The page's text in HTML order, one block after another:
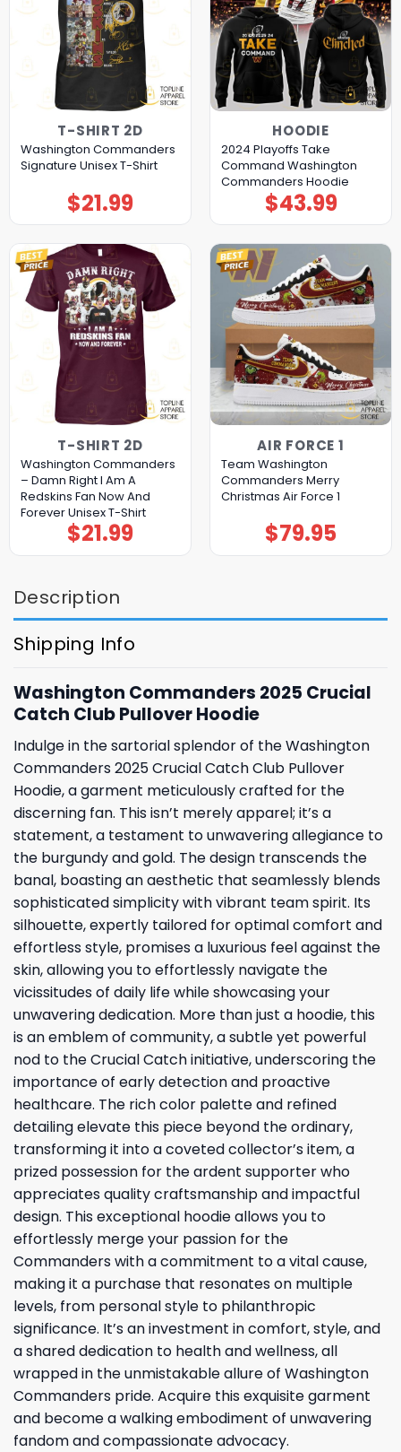
T-SHIRT 2D
Washington Commanders
Signature Unisex T-Shirt
$21.99
HOODIE
2024 Playoffs Take
Command Washington
Commanders Hoodie
$43.99
T-SHIRT 2D
Washington Commanders
– Damn Right I Am A
Redskins Fan Now And
Forever Unisex T-Shirt
$21.99
AIR FORCE 1
Team Washington
Commanders Merry
Christmas Air Force 1
$79.95
Description
Shipping Info
Washington Commanders 2025 Crucial
Catch Club Pullover Hoodie
Indulge in the sartorial splendor of the Washington
Commanders 2025 Crucial Catch Club Pullover
Hoodie, a garment meticulously crafted for the
discerning fan. This isn’t merely apparel; it’s a
statement, a testament to unwavering allegiance to
the burgundy and gold. The design transcends the
banal, boasting an aesthetic that seamlessly blends
sophisticated simplicity with vibrant team spirit. Its
silhouette, expertly tailored for optimal comfort and
effortless style, promises a luxurious feel against the
skin, allowing you to effortlessly navigate the
vicissitudes of daily life while showcasing your
unwavering dedication. More than just a hoodie, this
is an emblem of community, a subtle yet powerful
nod to the Crucial Catch initiative, underscoring the
importance of early detection and proactive
healthcare. The rich color palette and refined
detailing elevate this piece beyond the ordinary,
transforming it into a coveted collector’s item, a
prized possession for the ardent supporter who
appreciates quality craftsmanship and impactful
design. This exceptional hoodie allows you to
effortlessly merge your passion for the
Commanders with a commitment to a vital cause,
making it a purchase that resonates on multiple
levels, from personal style to philanthropic
significance. It’s an investment in comfort, style, and
a shared dedication to health and wellness, all
wrapped in the unmistakable allure of Washington
Commanders pride. Acquire this exquisite garment
and become a walking embodiment of unwavering
fandom and compassionate advocacy.